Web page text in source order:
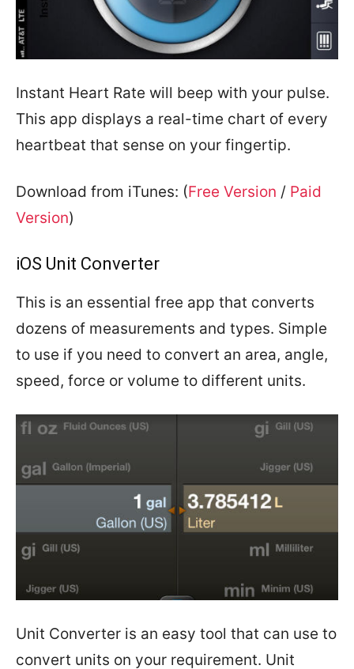
Instant Heart Rate will beep with your pulse.
This app displays a real-time chart of every
heartbeat that sense on your fingertip.
Download from iTunes: (Free Version / Paid
Version)
iOS Unit Converter
This is an essential free app that converts
dozens of measurements and types. Simple
to use if you need to convert an area, angle,
speed, force or volume to different units.
Unit Converter is an easy tool that can use to
convert units on your requirement. Unit